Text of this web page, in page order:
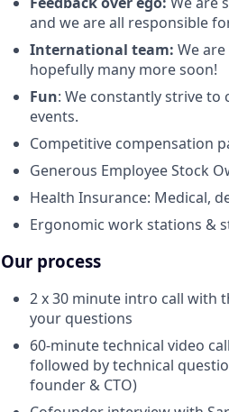
and we are all responsible
International team: We
hopefully many more soon!
Fun: We constantly strive
events.
Competitive compensation
Generous Employee Stock
Health Insurance: Medical,
Ergonomic work stations &
Our process
2 x 30 minute intro call with
your questions
60-minute technical video
followed by technical
founder & CTO)